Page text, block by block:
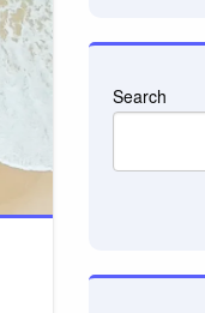
Search